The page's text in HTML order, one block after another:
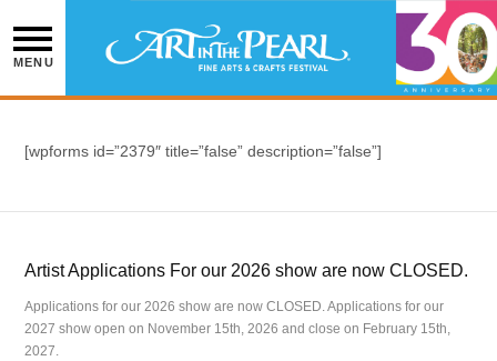
content
MENU
[wpforms id=”2379″ title=”false” description=”false”]
Artist Applications For our 2026 show are now CLOSED.
Applications for our 2026 show are now CLOSED. Applications for our
2027 show open on November 15th, 2026 and close on February 15th,
2027.